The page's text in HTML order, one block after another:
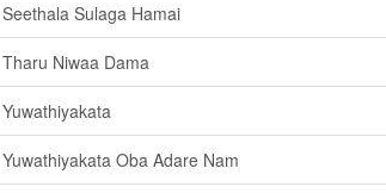
Seethala Sulaga Hamai
Tharu Niwaa Dama
Yuwathiyakata
Yuwathiyakata Oba Adare Nam